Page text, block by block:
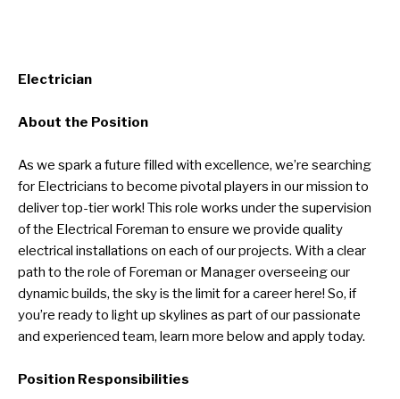
Electrician
About the Position
As we spark a future filled with excellence, we’re searching
for Electricians to become pivotal players in our mission to
deliver top-tier work! This role works under the supervision
of the Electrical Foreman to ensure we provide quality
electrical installations on each of our projects. With a clear
path to the role of Foreman or Manager overseeing our
dynamic builds, the sky is the limit for a career here! So, if
you’re ready to light up skylines as part of our passionate
and experienced team, learn more below and apply today.
Position Responsibilities